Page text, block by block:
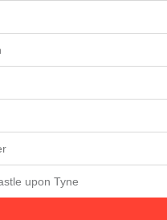
upon Tyne